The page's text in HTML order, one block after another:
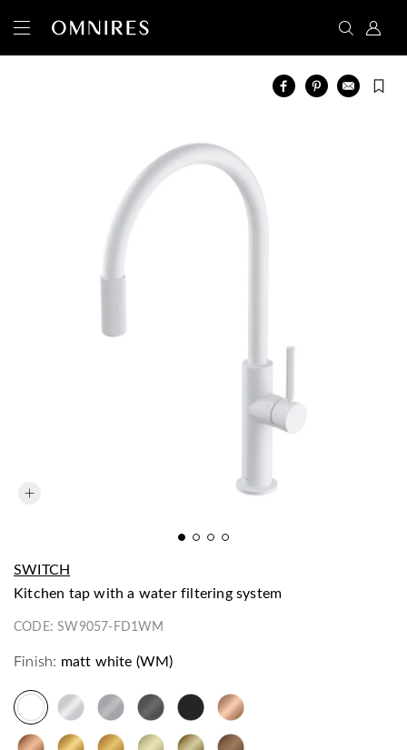
SWITCH
kitchen tap with a water filtering system
CODE:SW9057-FD1WM
Finish: matt white (WM)